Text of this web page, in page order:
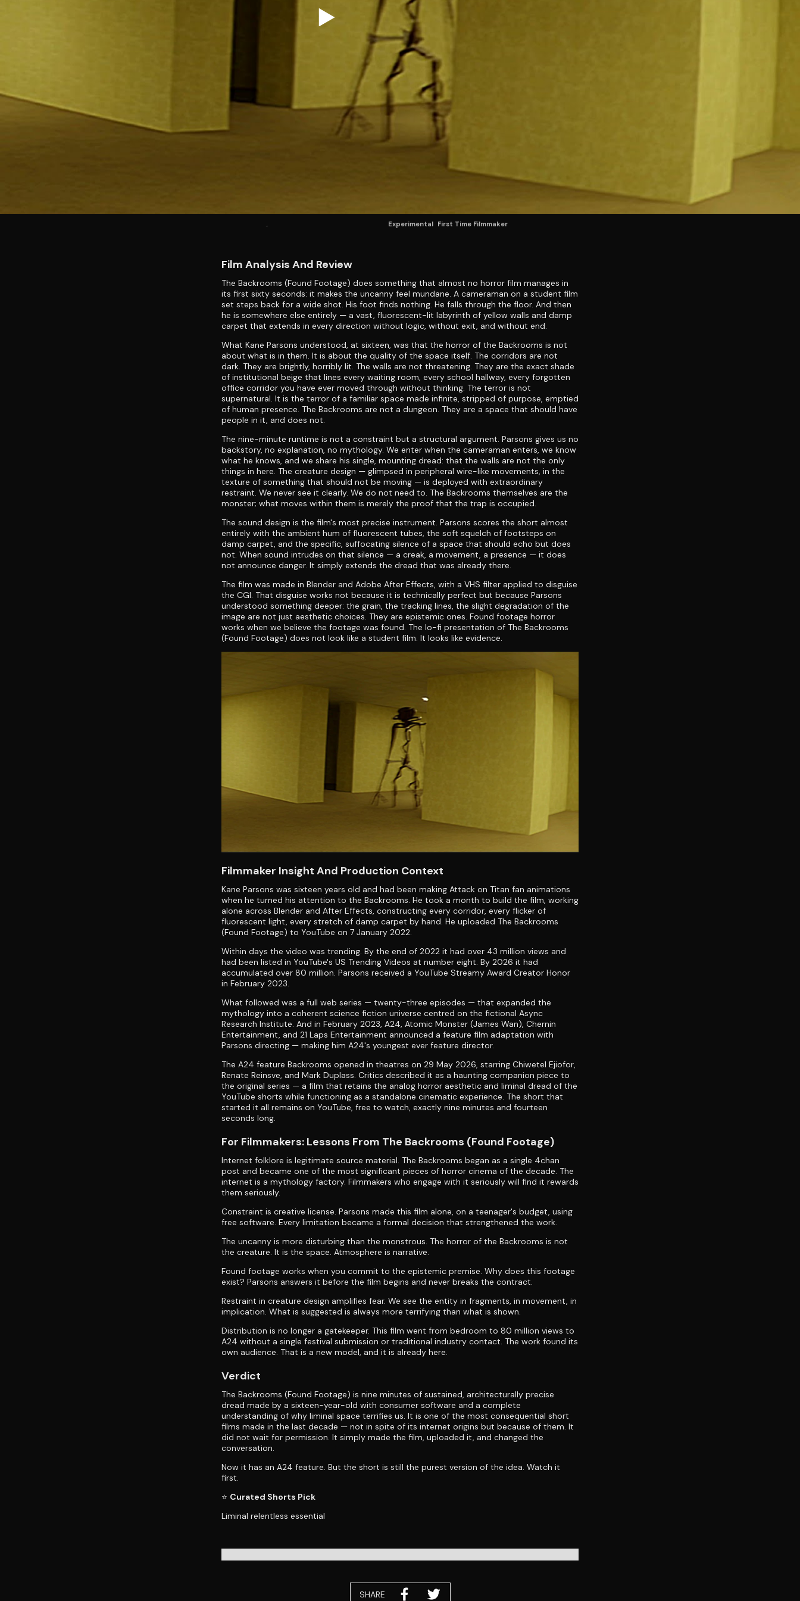
Experimental First Time Filmmaker
Film Analysis And Review
The Backrooms (Found Footage) does something that almost no horror film manages in
its first sixty seconds: it makes the uncanny feel mundane. A cameraman on a student film
set steps back for a wide shot. His foot finds nothing. He falls through the floor. And then
he is somewhere else entirely — a vast, fluorescent-lit labyrinth of yellow walls and damp
carpet that extends in every direction without logic, without exit, and without end.
What Kane Parsons understood, at sixteen, was that the horror of the Backrooms is not
about what is in them. It is about the quality of the space itself. The corridors are not
dark. They are brightly, horribly lit. The walls are not threatening. They are the exact shade
of institutional beige that lines every waiting room, every school hallway, every forgotten
office corridor you have ever moved through without thinking. The terror is not
supernatural. It is the terror of a familiar space made infinite, stripped of purpose, emptied
of human presence. The Backrooms are not a dungeon. They are a space that should have
people in it, and does not.
The nine-minute runtime is not a constraint but a structural argument. Parsons gives us no
backstory, no explanation, no mythology. We enter when the cameraman enters, we know
what he knows, and we share his single, mounting dread: that the walls are not the only
things in here. The creature design — glimpsed in peripheral wire-like movements, in the
texture of something that should not be moving — is deployed with extraordinary
restraint. We never see it clearly. We do not need to. The Backrooms themselves are the
monster; what moves within them is merely the proof that the trap is occupied.
The sound design is the film's most precise instrument. Parsons scores the short almost
entirely with the ambient hum of fluorescent tubes, the soft squelch of footsteps on
damp carpet, and the specific, suffocating silence of a space that should echo but does
not. When sound intrudes on that silence — a creak, a movement, a presence — it does
not announce danger. It simply extends the dread that was already there.
The film was made in Blender and Adobe After Effects, with a VHS filter applied to disguise
the CGI. That disguise works not because it is technically perfect but because Parsons
understood something deeper: the grain, the tracking lines, the slight degradation of the
image are not just aesthetic choices. They are epistemic ones. Found footage horror
works when we believe the footage was found. The lo-fi presentation of The Backrooms
(Found Footage) does not look like a student film. It looks like evidence.
Filmmaker Insight And Production Context
Kane Parsons was sixteen years old and had been making Attack on Titan fan animations
when he turned his attention to the Backrooms. He took a month to build the film, working
alone across Blender and After Effects, constructing every corridor, every flicker of
fluorescent light, every stretch of damp carpet by hand. He uploaded The Backrooms
(Found Footage) to YouTube on 7 January 2022.
Within days the video was trending. By the end of 2022 it had over 43 million views and
had been listed in YouTube's US Trending Videos at number eight. By 2026 it had
accumulated over 80 million. Parsons received a YouTube Streamy Award Creator Honor
in February 2023.
What followed was a full web series — twenty-three episodes — that expanded the
mythology into a coherent science fiction universe centred on the fictional Async
Research Institute. And in February 2023, A24, Atomic Monster (James Wan), Chernin
Entertainment, and 21 Laps Entertainment announced a feature film adaptation with
Parsons directing — making him A24's youngest ever feature director.
The A24 feature Backrooms opened in theatres on 29 May 2026, starring Chiwetel Ejiofor,
Renate Reinsve, and Mark Duplass. Critics described it as a haunting companion piece to
the original series — a film that retains the analog horror aesthetic and liminal dread of the
YouTube shorts while functioning as a standalone cinematic experience. The short that
started it all remains on YouTube, free to watch, exactly nine minutes and fourteen
seconds long.
For Filmmakers: Lessons From The Backrooms (Found Footage)
Internet folklore is legitimate source material. The Backrooms began as a single 4chan
post and became one of the most significant pieces of horror cinema of the decade. The
internet is a mythology factory. Filmmakers who engage with it seriously will find it rewards
them seriously.
Constraint is creative license. Parsons made this film alone, on a teenager's budget, using
free software. Every limitation became a formal decision that strengthened the work.
The uncanny is more disturbing than the monstrous. The horror of the Backrooms is not
the creature. It is the space. Atmosphere is narrative.
Found footage works when you commit to the epistemic premise. Why does this footage
exist? Parsons answers it before the film begins and never breaks the contract.
Restraint in creature design amplifies fear. We see the entity in fragments, in movement, in
implication. What is suggested is always more terrifying than what is shown.
Distribution is no longer a gatekeeper. This film went from bedroom to 80 million views to
A24 without a single festival submission or traditional industry contact. The work found its
own audience. That is a new model, and it is already here.
Verdict
The Backrooms (Found Footage) is nine minutes of sustained, architecturally precise
dread made by a sixteen-year-old with consumer software and a complete
understanding of why liminal space terrifies us. It is one of the most consequential short
films made in the last decade — not in spite of its internet origins but because of them. It
did not wait for permission. It simply made the film, uploaded it, and changed the
conversation.
Now it has an A24 feature. But the short is still the purest version of the idea. Watch it
first.
⭐ Curated Shorts Pick
Liminal relentless essential
SHARE